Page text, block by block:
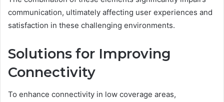
communication, ultimately affecting user experiences and
satisfaction in these challenging environments.
Solutions for Improving
Connectivity
To enhance connectivity in low coverage areas,